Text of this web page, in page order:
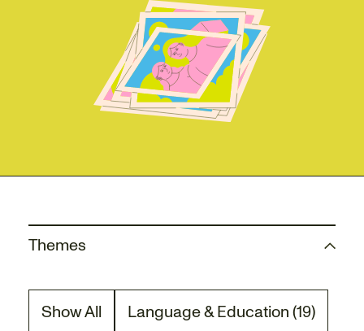
Themes
Show All Language & Education (19)
There are 19 project posts